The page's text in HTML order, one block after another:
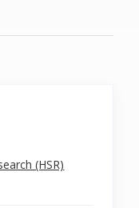
(HSR)